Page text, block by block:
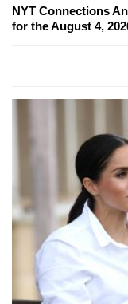
NYT Connections
for the August 4,